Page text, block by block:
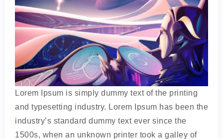
Lorem Ipsum is simply dummy text of the printing
and typesetting industry. Lorem Ipsum has been the
industry’s standard dummy text ever since the
1500s, when an unknown printer took a galley of